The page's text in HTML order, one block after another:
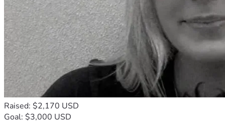
Raised: $2,170 USD
Goal: $3,000 USD